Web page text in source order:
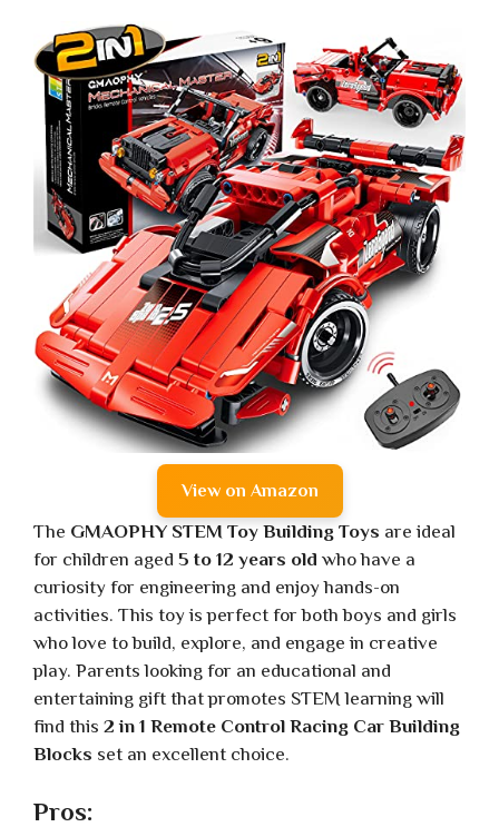
View on Amazon
The GMAOPHY STEM Toy Building Toys are ideal
for children aged 5 to 12 years old who have a
curiosity for engineering and enjoy hands-on
activities. This toy is perfect for both boys and girls
who love to build, explore, and engage in creative
play. Parents looking for an educational and
entertaining gift that promotes STEM learning will
find this 2 in 1 Remote Control Racing Car Building
Blocks set an excellent choice.
Pros: